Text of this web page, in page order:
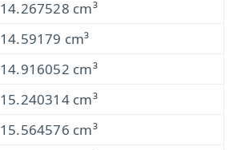
14.267528 cm³
14.59179 cm³
14.916052 cm³
15.240314 cm³
15.564576 cm³